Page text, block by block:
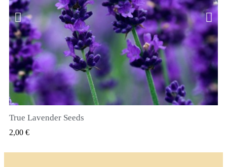
SZYBKI PODGLĄD
True Lavender Seeds
2,00 €